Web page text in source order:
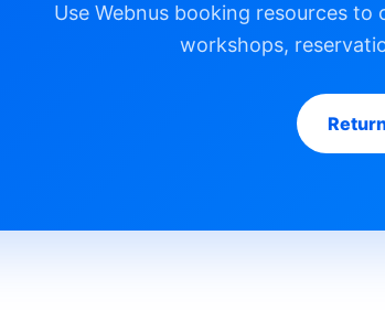
Use Webnus booking resources
workshops,